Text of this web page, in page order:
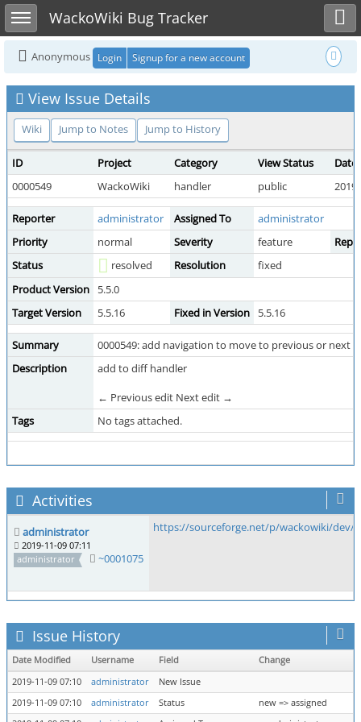
Toggle sidebarWackoWiki Bug Tracker
Toggle user menu
Anonymous Login Signup for a new account
View Issue Details
Wiki Jump to Notes Jump to History
ID Project Category View Status
Date
0000549
WackoWiki handler public
Reporter administrator Assigned To
administrator
Priority
normal Severity feature
Status
resolved Resolution
fixed
Product Version
5.5.0
Target Version
5.5.16 Fixed in Version 5.5.16
Summary
0000549: add navigation to move to previous or next
Description
add to diff handler
← Previous edit Next edit →
Tags
No tags attached.
Activities
administrator
2019-11-09 07:11
administrator
~0001075
https://sourceforge.net/p/wackowiki/dev/
Issue History
Date Modified Username Field
Change
2019-11-09 07:10
administrator
New Issue
2019-11-09 07:10
administrator Status
new => assigned